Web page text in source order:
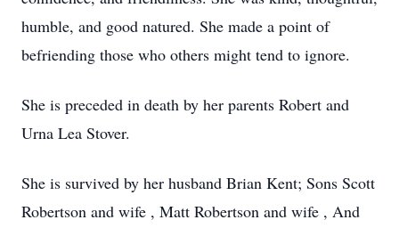
humble, and good natured. She made a point of
befriending those who others might tend to ignore.
She is preceded in death by her parents Robert and
Urna Lea Stover.
She is survived by her husband Brian Kent; Sons Scott
Robertson and wife , Matt Robertson and wife , And